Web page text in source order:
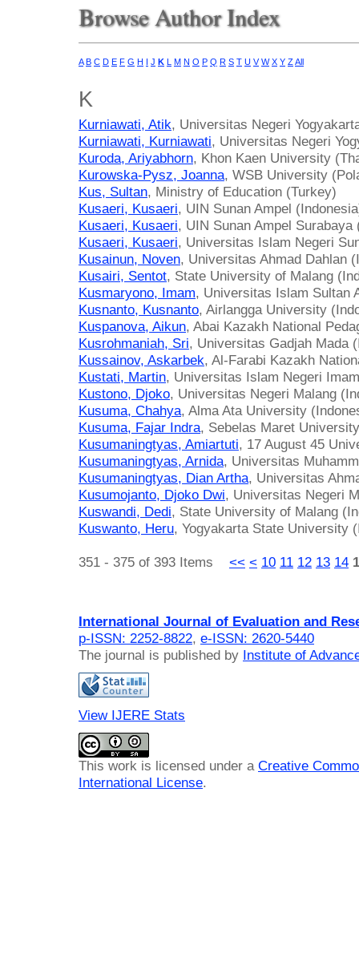
Browse Author Index
A B C D E F G H I J K L M N O P Q R S T U V W X Y ZAll
K
Kurniawati, Atik, Universitas Negeri
Kurniawati, Kurniawati, Universitas Negeri
Kuroda, Ariyabhorn, Khon Kaen University
Kurowska-Pysz, Joanna, WSB University
Kus, Sultan, Ministry of Education (Turkey)
Kusaeri, Kusaeri, UIN Sunan Ampel
Kusaeri, Kusaeri, UIN Sunan Ampel Surabaya
Kusaeri, Kusaeri, Universitas Islam Negeri
Kusainun, Noven, Universitas Ahmad Dahlan
Kusairi, Sentot, State University of Malang
Kusmaryono, Imam, Universitas Islam Sultan
Kusnanto, Kusnanto, Airlangga University
Kuspanova, Aikun, Abai Kazakh National
Kusrohmaniah, Sri, Universitas Gadjah Mada
Kussainov, Askarbek, Al-Farabi Kazakh
Kustati, Martin, Universitas Islam Negeri
Kustono, Djoko, Universitas Negeri Malang
Kusuma, Chahya, Alma Ata University
Kusuma, Fajar Indra, Sebelas Maret
Kusumaningtyas, Amiartuti, 17 August 45
Kusumaningtyas, Arnida, Universitas
Kusumaningtyas, Dian Artha, Universitas
Kusumojanto, Djoko Dwi, Universitas Negeri
Kuswandi, Dedi, State University of Malang
Kuswanto, Heru, Yogyakarta State University
351 - 375 of 393 Items << < 10 11 12 13 14
International Journal of Evaluation and
p-ISSN: 2252-8822, e-ISSN: 2620-5440
The journal is published by Institute of
View IJERE Stats
This work is licensed under a Creative
International License.